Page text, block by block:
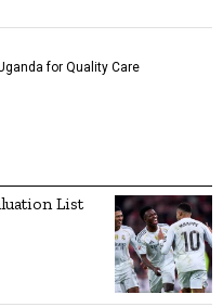
for Quality Care
List